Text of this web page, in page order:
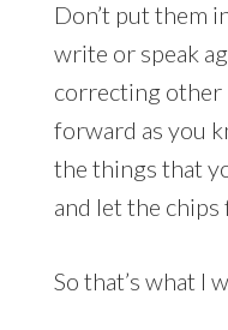
Don’t put them
write or speak
correcting other
forward as you
the things that
and let the chips
So that’s what I